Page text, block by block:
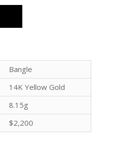
Bangle
14K Yellow Gold
8.15g
$2,200